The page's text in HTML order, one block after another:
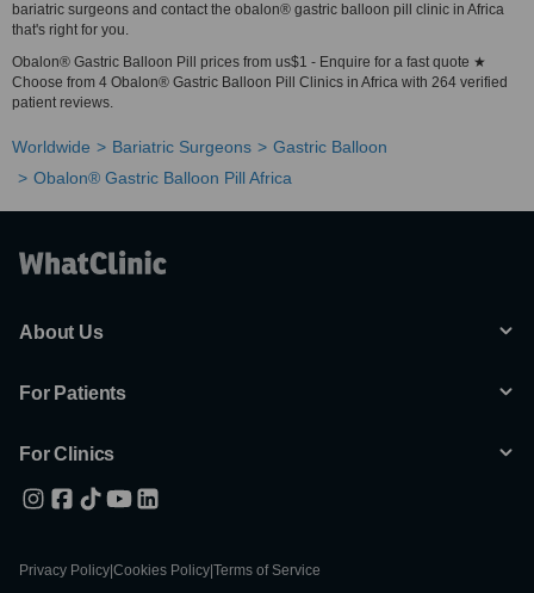
bariatric surgeons and contact the obalon® gastric balloon pill clinic in Africa
that's right for you.
Obalon® Gastric Balloon Pill prices from us$1 - Enquire for a fast quote ★
Choose from 4 Obalon® Gastric Balloon Pill Clinics in Africa with 264 verified
patient reviews.
Worldwide Bariatric Surgeons
Gastric Balloon
Obalon® Gastric Balloon Pill Africa
About Us
For Patients
For Clinics
Privacy Policy Cookies Policy Terms of Service